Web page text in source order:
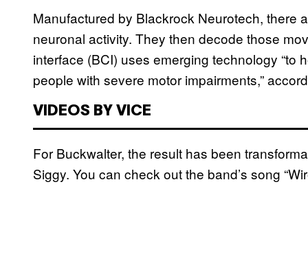
Manufactured by Blackrock Neurotech, there
neuronal activity. They then decode those
interface (BCI) uses emerging technology “to
people with severe motor impairments,”
VIDEOS BY VICE
For Buckwalter, the result has been
Siggy. You can check out the band’s song